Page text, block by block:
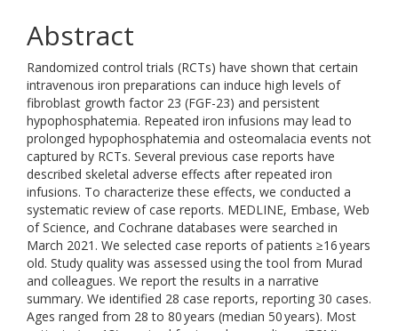
Abstract
Randomized control trials (RCTs) have shown that certain
intravenous iron preparations can induce high levels of
fibroblast growth factor 23 (FGF-23) and persistent
hypophosphatemia. Repeated iron infusions may lead to
prolonged hypophosphatemia and osteomalacia events not
captured by RCTs. Several previous case reports have
described skeletal adverse effects after repeated iron
infusions. To characterize these effects, we conducted a
systematic review of case reports. MEDLINE, Embase, Web
of Science, and Cochrane databases were searched in
March 2021. We selected case reports of patients ≥16 years
old. Study quality was assessed using the tool from Murad
and colleagues. We report the results in a narrative
summary. We identified 28 case reports, reporting 30 cases.
Ages ranged from 28 to 80 years (median 50 years). Most